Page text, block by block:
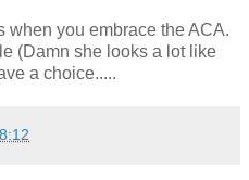
when you embrace the ACA.
(Damn she looks a lot like
a choice.....